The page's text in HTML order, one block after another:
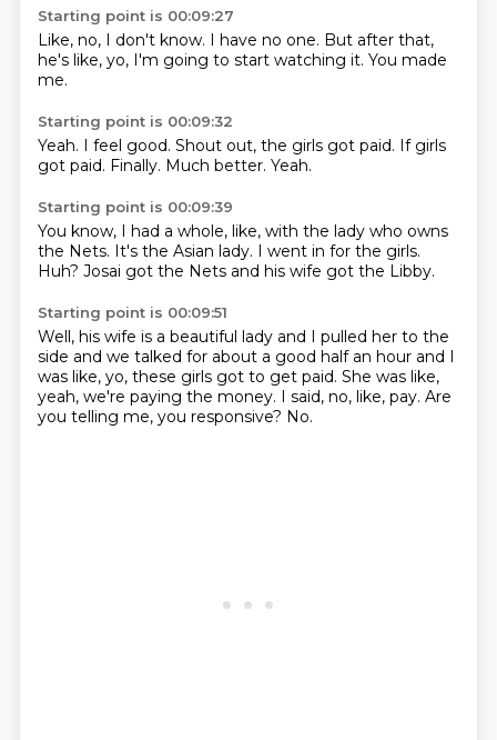
Starting point is 00:09:27
Like, no, I don't know. I have no one. But after that,
he's like, yo, I'm going to start watching it. You made
me.
Starting point is 00:09:32
Yeah. I feel good. Shout out, the girls got paid. If girls
got paid. Finally. Much better. Yeah.
Starting point is 00:09:39
You know, I had a whole, like, with the lady who owns
the Nets. It's the Asian lady. I went in for the girls.
Huh? Josai got the Nets and his wife got the Libby.
Starting point is 00:09:51
Well, his wife is a beautiful lady and I pulled her to the
side and we talked for about a good half an hour and I
was like, yo, these girls got to get paid. She was like,
yeah, we're paying the money. I said, no, like, pay. Are
you telling me, you responsive? No.